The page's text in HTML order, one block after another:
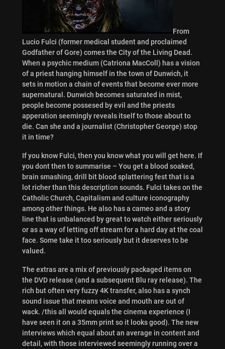
From
Lucio Fulci (former medical student and proclaimed
Godfather of Gore) comes the City of the Living Dead.
When a psychic medium (Catriona MacColl) has a vision
of a priest hanging himself in the town of Dunwich, it
sets in motion a chain of events that become ever more
supernatural. Dunwich becomes saturated in mist,
people become possesed by evil and the priests
apperation seemingly reveals itself to those about to
die. Can she and a journalist (Christopher George) stop
it in time?
If you know Fulci, then you know what you will get here. If
you dont then to summarise – You get a blood soaked,
brain smashing, drill bit blood splattering fest that is a
lot richer than this description sounds. Fulci takes on the
Catholic Church, Capitalism and culture iconography
among other things. He also has a cameo and a story
line that is unbalanced by great to watch either seriously
or as a way of letting off stream for a hard day at the coal
face. Some take it too seriously but it deserves to be
valued.
The extras are a mix of previously packaged items on
the DVD release (and a subsequent Blu ray release). The
rich but often very fuzzy 4K transfer, also has a synch
sound issue that means voice and mouth are out of
wack. /this all would equals the cinema experience (I
have seen it on a 35mm print so it looks good). The new
interviews which equal about an average in content and
detail, with those interviewed seemingly running over a